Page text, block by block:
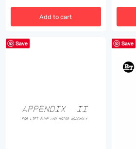
Add to cart
Save Save